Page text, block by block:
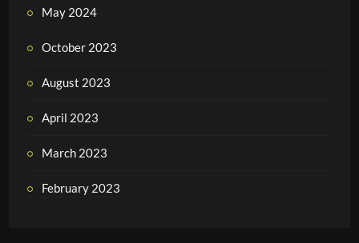
May 2024
October 2023
August 2023
April 2023
March 2023
February 2023